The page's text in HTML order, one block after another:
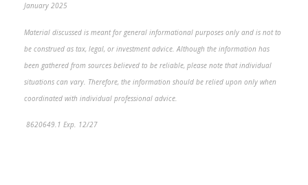
January 2025
Material discussed is meant for general informational purposes only and is not to
be construed as tax, legal, or investment advice. Although the information has
been gathered from sources believed to be reliable, please note that individual
situations can vary. Therefore, the information should be relied upon only when
coordinated with individual professional advice.
8620649.1 Exp. 12/27